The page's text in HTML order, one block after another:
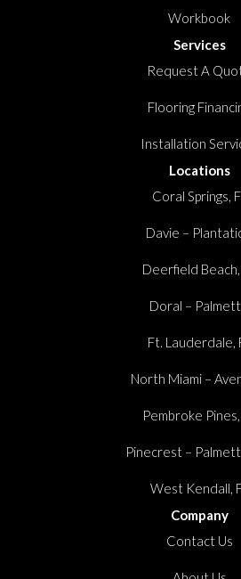
Workbook
Services
Request A
Flooring
Installation
Locations
Coral Springs,
Davie –
Deerfield Beach,
Doral –
Ft. Lauderdale,
North Miami –
Pembroke Pines,
Pinecrest –
West Kendall,
Company
Contact Us